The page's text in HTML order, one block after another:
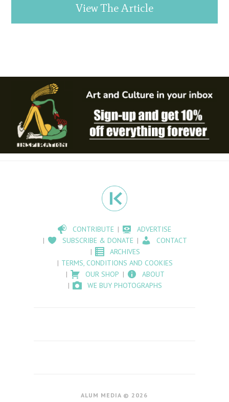
View The Article
CONTRIBUTE
ADVERTISE
SUBSCRIBE & DONATE
CONTACT
ARCHIVES
TERMS, CONDITIONS AND COOKIES
OUR SHOP
ABOUT
WE BUY PHOTOGRAPHS
ALUM MEDIA © 2026